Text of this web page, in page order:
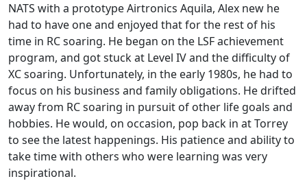
NATS with a prototype Airtronics Aquila, Alex new he
had to have one and enjoyed that for the rest of his
time in RC soaring. He began on the LSF achievement
program, and got stuck at Level IV and the difficulty of
XC soaring. Unfortunately, in the early 1980s, he had to
focus on his business and family obligations. He drifted
away from RC soaring in pursuit of other life goals and
hobbies. He would, on occasion, pop back in at Torrey
to see the latest happenings. His patience and ability to
take time with others who were learning was very
inspirational.